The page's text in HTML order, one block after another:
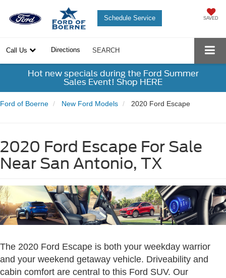
SAVED
Schedule Service
Call Us Directions SEARCH
Hot new specials during the Ford Summer
Sales Event! Shop HERE
Ford of Boerne New Ford Models 2020 Ford Escape
2020 Ford Escape For Sale
Near San Antonio, TX
The 2020 Ford Escape is both your weekday warrior
and your weekend getaway vehicle. Driveability and
cabin comfort are central to this Ford SUV. Our